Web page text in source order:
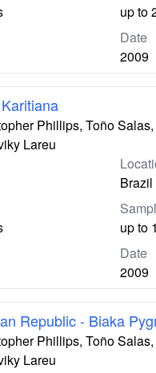
up to
Date
2009
Phillips, Toño
Lareu
Brazil
up to
Date
2009
Republic - Biaka
Phillips, Toño
Lareu